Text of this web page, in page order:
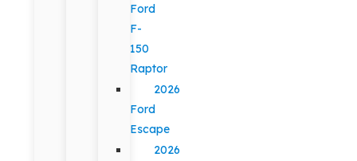
Ford
F-
150
Raptor
2026
Ford
Escape
2026